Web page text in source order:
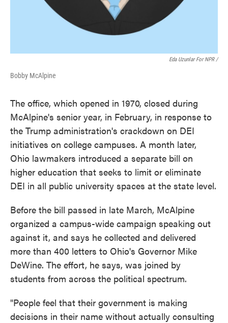
Eda Uzunlar For NPR/
Bobby McAlpine
The office, which opened in 1970, closed during
McAlpine's senior year, in February, in response to
the Trump administration's crackdown on DEI
initiatives on college campuses. A month later,
Ohio lawmakers introduced a separate bill on
higher education that seeks to limit or eliminate
DEI in all public university spaces at the state level.
Before the bill passed in late March, McAlpine
organized a campus-wide campaign speaking out
against it, and says he collected and delivered
more than 400 letters to Ohio's Governor Mike
DeWine. The effort, he says, was joined by
students from across the political spectrum.
"People feel that their government is making
decisions in their name without actually consulting